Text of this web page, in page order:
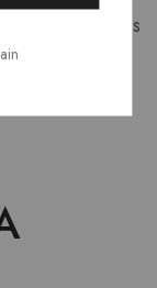
ensures
of